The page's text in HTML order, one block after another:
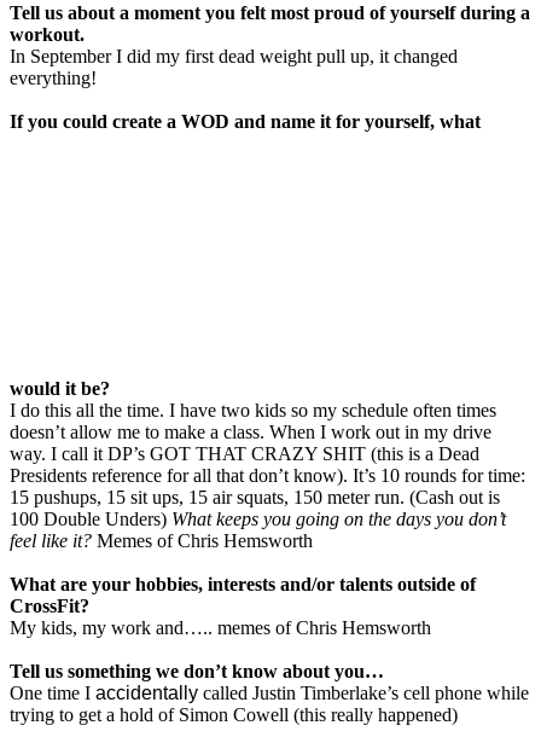
Tell us about a moment you felt most proud ofyourself during a
workout.
In September I did my first dead weight pull up, it changed
everything!
If you could create a WOD and name it for yourself, what
would it be?
I do this all the time. I have two kids so my schedule often times
doesn’t allow me to make a class. When I work out in my drive
way. I call it DP’s GOT THAT CRAZY SHIT (this is a Dead
Presidents reference for all that don’t know). It’s 10 rounds for time:
15 pushups, 15 sit ups, 15 air squats, 150 meter run. (Cash out is
100 Double Unders) What keeps you going on the days you don’t
feel like it? Memes of Chris Hemsworth
What are your hobbies, interests and/or talents outside of
CrossFit?
My kids, my work and….. memes of Chris Hemsworth
Tell us something we don’t know about you…
One time I accidentally called Justin Timberlake’s cell phone while
trying to get a hold of Simon Cowell (this really happened)